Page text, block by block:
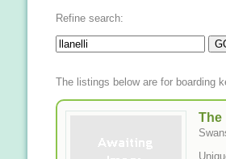
Refine search:
The listings below are for boarding
The